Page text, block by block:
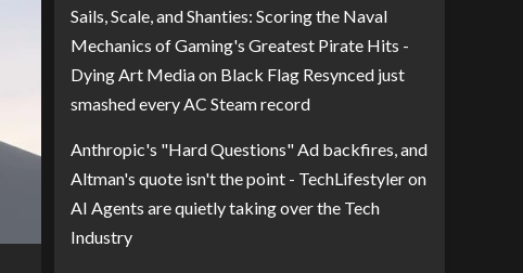
Sails, Scale, and Shanties: Scoring the Naval
Mechanics of Gaming's Greatest Pirate Hits -
Dying Art Mediaon Black Flag Resynced just
smashed every AC Steam record
Anthropic's "Hard Questions" Ad backfires, and
Altman's quote isn't the point - TechLifestyleron
AI Agents are quietly taking over the Tech
Industry